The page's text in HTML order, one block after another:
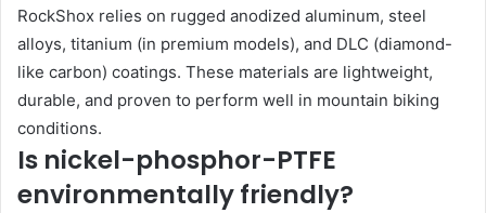
RockShox relies on rugged anodized aluminum, steel
alloys, titanium (in premium models), and DLC (diamond-
like carbon) coatings. These materials are lightweight,
durable, and proven to perform well in mountain biking
conditions.
Is nickel-phosphor-PTFE
environmentally friendly?